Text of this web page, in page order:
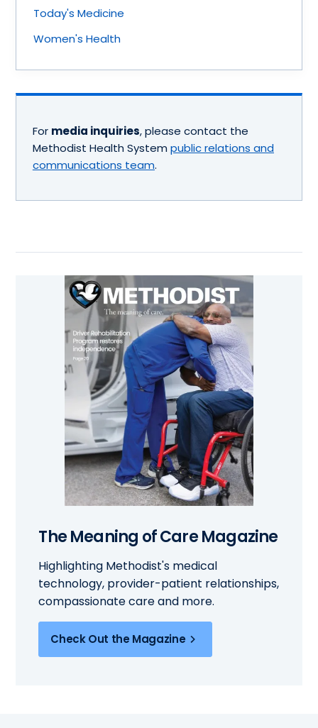
Today's Medicine
Women's Health
For media inquiries, please contact the
Methodist Health System public relations and
communications team.
The Meaning of Care Magazine
Highlighting Methodist's medical
technology, provider-patient relationships,
compassionate care and more.
Check Out the Magazine